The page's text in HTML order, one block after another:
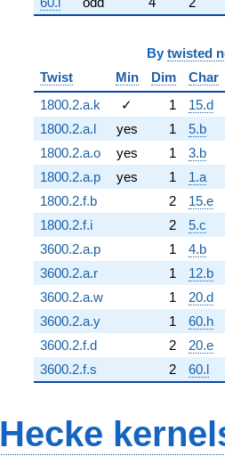
By twisted
Twist
Min Dim
Char
1800.2.a.k
✓ 1
15.d
1800.2.a.l
yes 1
5.b
1800.2.a.o
yes 1
3.b
1800.2.a.p
yes 1
1.a
1800.2.f.b
2
15.e
1800.2.f.i
2
5.c
3600.2.a.p
1
4.b
3600.2.a.r
1
12.b
3600.2.a.w
1
20.d
3600.2.a.y
1
60.h
3600.2.f.d
2
20.e
3600.2.f.s
2 60.l
Hecke